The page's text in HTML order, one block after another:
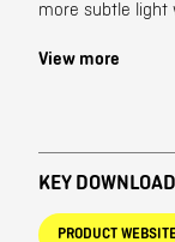
more subtle light
View more
KEY
PRODUCT